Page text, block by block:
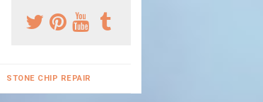
STONE CHIP REPAIR